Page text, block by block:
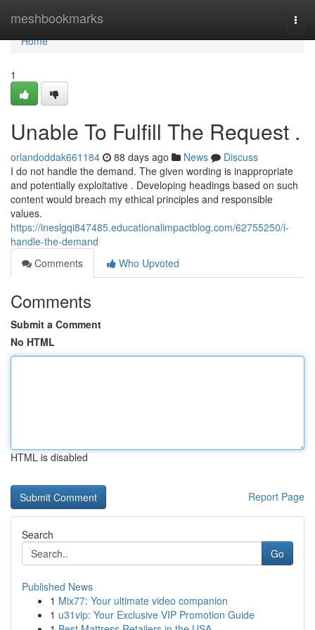
meshbookmarks
Home
Home
1
Unable To Fulfill The Request .
orlandoddak661184 88 days ago News
Discuss
I do not handle the demand. The given wording is inappropriate
and potentially exploitative . Developing headings based on such
content would breach my ethical principles and responsible
values.
https://ineslgqi847485.educationalimpactblog.com/62755250/i-
handle-the-demand
Comments
Who Upvoted
Comments
Submit a Comment
No HTML
HTML is disabled
Report Page
Search
Go
Published News
1 Mix77: Your ultimate video companion
1 u31vip: Your Exclusive VIP Promotion Guide